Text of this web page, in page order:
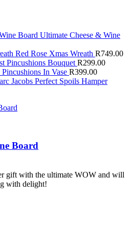
Ultimate Cheese & Wine
Red Rose Xmas Wreath R749.00
Pincushions Bouquet R299.00
Pincushions In Vase R399.00
Jacobs Perfect Spoils Hamper
Board
gift with the ultimate WOW and will
with delight!